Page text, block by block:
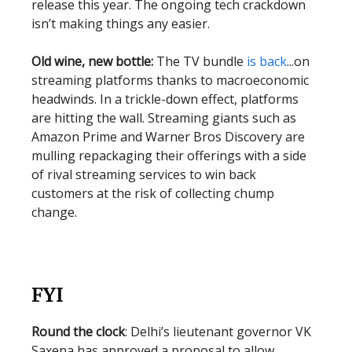
release this year. The ongoing tech crackdown
isn’t making things any easier.
Old wine, new bottle: The TV bundle is back...on
streaming platforms thanks to macroeconomic
headwinds. In a trickle-down effect, platforms
are hitting the wall. Streaming giants such as
Amazon Prime and Warner Bros Discovery are
mulling repackaging their offerings with a side
of rival streaming services to win back
customers at the risk of collecting chump
change.
FYI
Round the clock: Delhi’s lieutenant governor VK